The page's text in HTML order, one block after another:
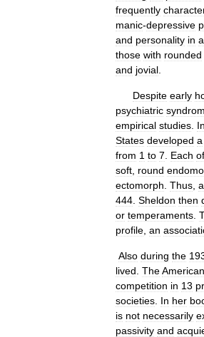
frequently
manic-depressive
and personality in
those with rounded
and jovial
Despite early
psychiatric
empirical studies In
States developed a
from 1 to 7 Each of
soft round
ectomorph Thus
444 Sheldon then
or temperaments
profile an
Also during the
lived TheAmerican
competition in 13
societies In her
is not necessarily
passivity and